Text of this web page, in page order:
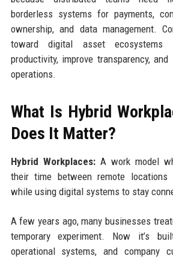
borderless systems for payments,
ownership, and data management.
toward digital asset ecosystems
productivity, improve transparency,
operations.
What Is Hybrid
Does It Matter?
Hybrid Workplaces:A work model
their time between remote locations
while using digital systems to stay
A few years ago, many businesses
temporary experiment. Now it’s
operational systems, and company